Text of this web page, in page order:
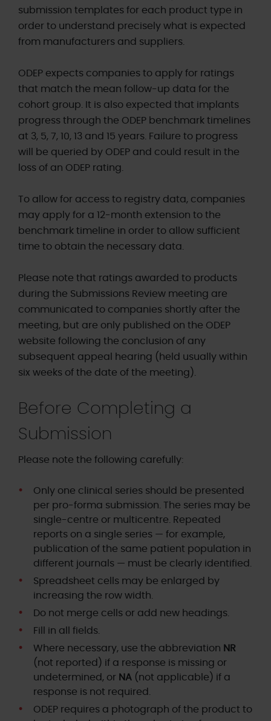
submission templates for each product type in
order to understand precisely what is expected
from manufacturers and suppliers.
ODEP expects companies to apply for ratings
that match the mean follow-up data for the
cohort group. It is also expected that implants
progress through the ODEP benchmark timelines
at 3, 5, 7, 10, 13 and 15 years. Failure to progress
will be queried by ODEP and could result in the
loss of an ODEP rating.
To allow for access to registry data, companies
may apply for a 12-month extension to the
benchmark timeline in order to allow sufficient
time to obtain the necessary data.
Please note that ratings awarded to products
during the Submissions Review meeting are
communicated to companies shortly after the
meeting, but are only published on the ODEP
website following the conclusion of any
subsequent appeal hearing (held usually within
six weeks of the date of the meeting).
Before Completing a
Submission
Please note the following carefully:
Only one clinical series should be presented
per pro-forma submission. The series may be
single-centre or multicentre. Repeated
reports on a single series — for example,
publication of the same patient population in
different journals — must be clearly identified.
Spreadsheet cells may be enlarged by
increasing the row width.
Do not merge cells or add new headings.
Fill in all fields.
Where necessary, use the abbreviation NR
(not reported) if a response is missing or
undetermined, or NA (not applicable) if a
response is not required.
ODEP requires a photograph of the product to